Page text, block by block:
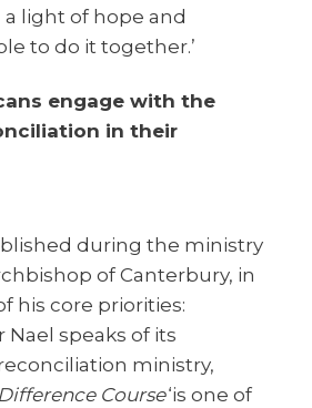
light of hope and
to do it together.’
engage with the
in their
during the ministry
of Canterbury, in
his core priorities:
Nael speaks of its
ministry,
Course‘is one of